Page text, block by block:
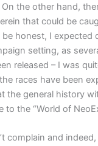
the other hand,
that could be
honest, I expected
setting, as
released – I was
races have been
the general history
to the “World of
complain and